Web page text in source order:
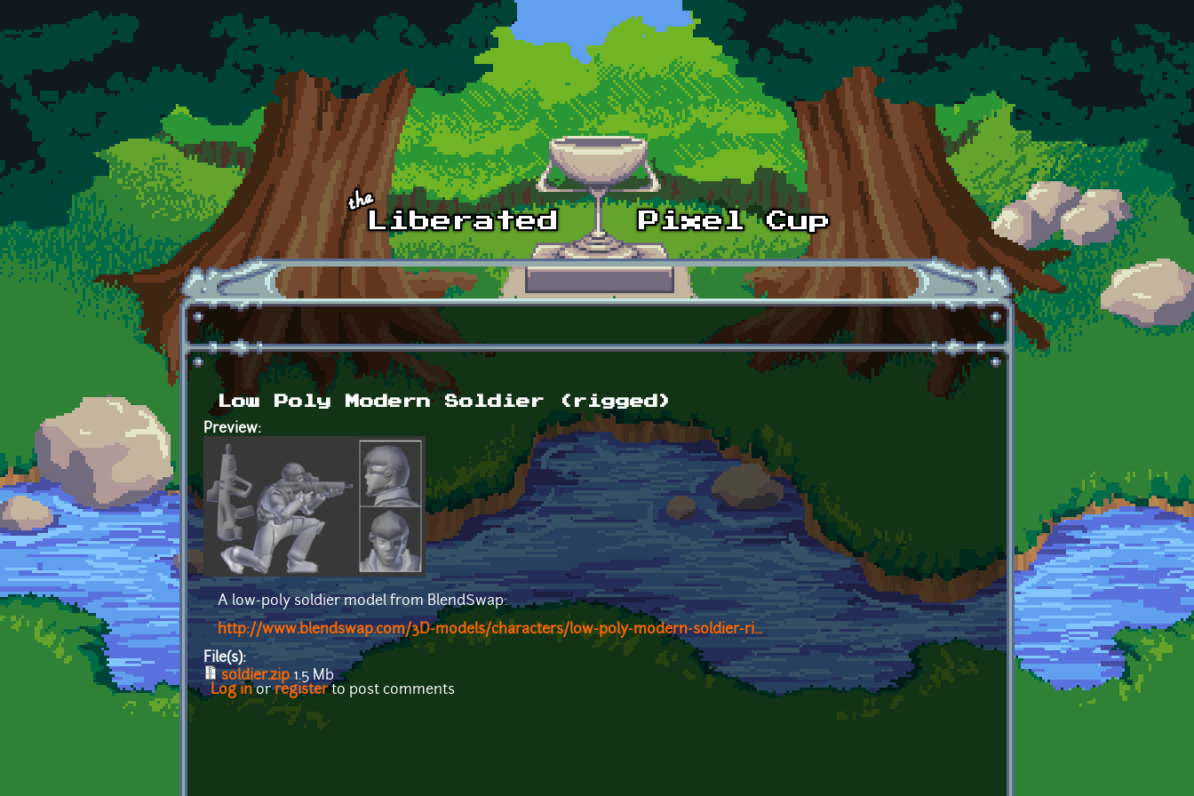
Skip to main content
Low Poly Modern Soldier (rigged)
Preview:
A low-poly soldier model from BlendSwap:
http://www.blendswap.com/3D-models/characters/low-poly-modern-soldier-ri...
File(s):
soldier.zip 1.5 Mb
Log inorregisterto post comments